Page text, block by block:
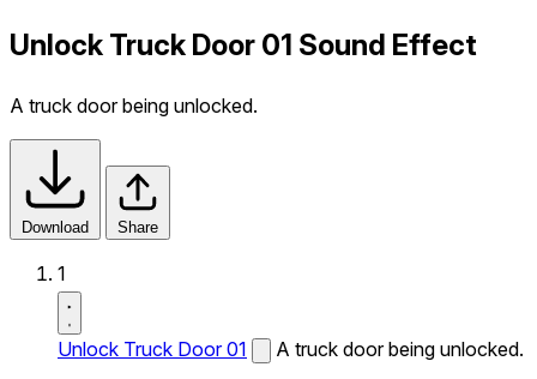
Unlock Truck Door 01 Sound Effect
A truck door being unlocked.
Download Share
1
Unlock Truck Door 01 A truck door being unlocked.